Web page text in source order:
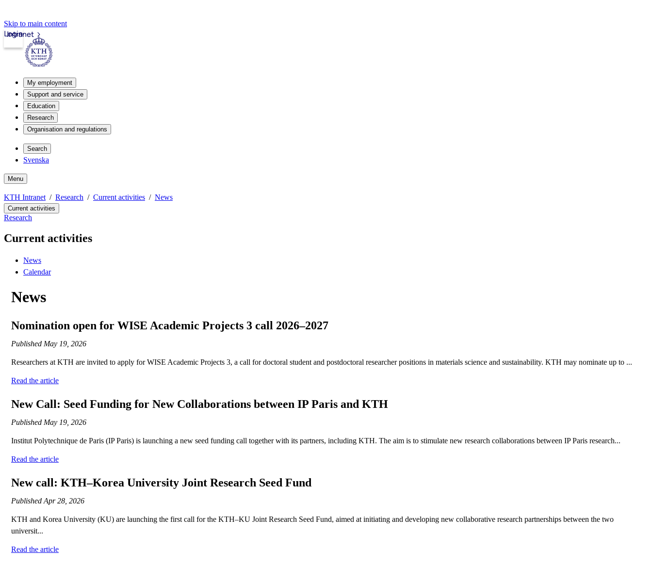
Skip to main content
Intranet
Login
My employment
Support and service
Education
Research
Organisation and regulations
Search
Svenska
Menu
KTH Intranet Research Current activities News
Current activities
Research
Current activities
News
Calendar
News
Nomination open for WISE Academic Projects 3 call 2026–2027
Published May 19, 2026
Researchers at KTH are invited to apply for WISE Academic Projects 3, a call for doctoral student and postdoctoral researcher positions in materials science and sustainability. KTH may nominate up to ...
Read the article
New Call: Seed Funding for New Collaborations between IP Paris and KTH
Published May 19, 2026
Institut Polytechnique de Paris (IP Paris) is launching a new seed funding call together with its partners, including KTH. The aim is to stimulate new research collaborations between IP Paris research...
Read the article
New call: KTH–Korea University Joint Research Seed Fund
Published Apr 28, 2026
KTH and Korea University (KU) are launching the first call for the KTH–KU Joint Research Seed Fund, aimed at initiating and developing new collaborative research partnerships between the two
universit...
Read the article